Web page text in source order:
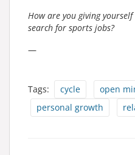
How are you giving
search for sports jobs?
—
Tags: cycle
open
personal growth